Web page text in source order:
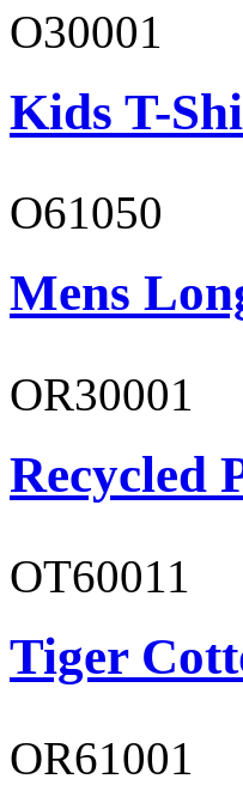
O30001
Kids T-
O61050
Mens
OR30001
Recycled
OT60011
Tiger
OR61001